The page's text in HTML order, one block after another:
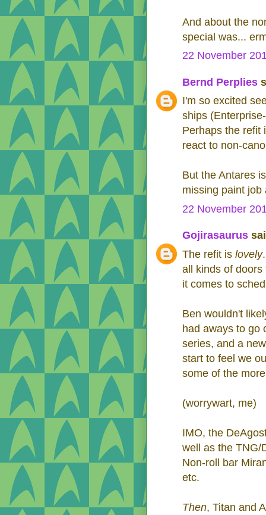
And about the
special was...
22 November
Bernd Perplies
I'm so excited
ships
Perhaps the refit
react to non-
But the Antares
missing paint job
22 November
Gojirasaurus
The refit is lovely
all kinds of
it comes to
Ben wouldn't
had aways to go
series, and a
start to feel we
some of the
(worrywart, me)
IMO, the
well as the TNG/
Non-roll bar
etc.
Then, Titan and